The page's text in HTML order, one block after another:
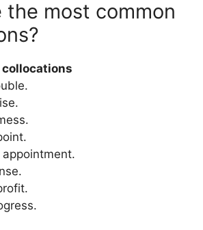
the most common
appointment.